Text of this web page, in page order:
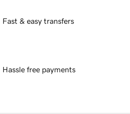
Fast & easy transfers
Hassle free payments